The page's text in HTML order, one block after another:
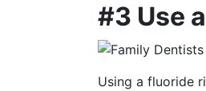
#3 Use
Using a fluoride